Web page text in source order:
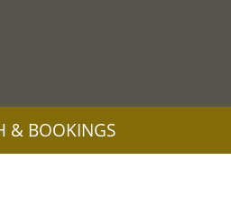
& BOOKINGS